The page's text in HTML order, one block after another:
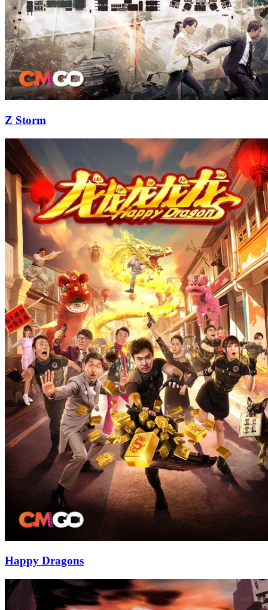
Z Storm
Happy Dragons